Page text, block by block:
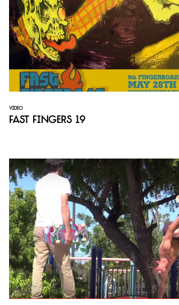
VIDEO
Fast Fingers 19